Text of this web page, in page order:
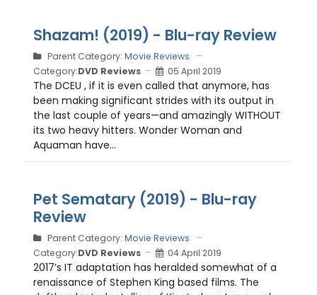
Shazam! (2019) - Blu-ray Review
Parent Category: Movie Reviews
Category:DVD Reviews 05 April 2019
The DCEU , if it is even called that anymore, has
been making significant strides with its output in
the last couple of years—and amazingly WITHOUT
its two heavy hitters. Wonder Woman and
Aquaman have...
Pet Sematary (2019) - Blu-ray
Review
Parent Category: Movie Reviews
Category:DVD Reviews 04 April 2019
2017’s IT adaptation has heralded somewhat of a
renaissance of Stephen King based films. The